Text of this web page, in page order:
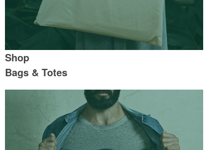
Shop
Bags & Totes